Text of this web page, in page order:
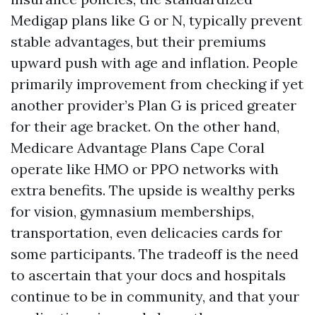
Medigap plans like G or N, typically prevent
stable advantages, but their premiums
upward push with age and inflation. People
primarily improvement from checking if yet
another provider’s Plan G is priced greater
for their age bracket. On the other hand,
Medicare Advantage Plans Cape Coral
operate like HMO or PPO networks with
extra benefits. The upside is wealthy perks
for vision, gymnasium memberships,
transportation, even delicacies cards for
some participants. The tradeoff is the need
to ascertain that your docs and hospitals
continue to be in community, and that your